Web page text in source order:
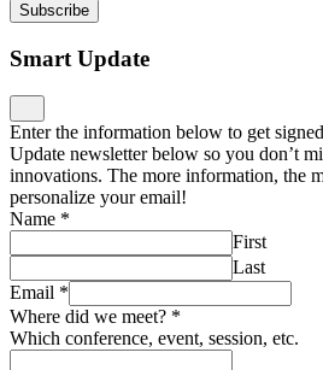
Subscribe
Smart Update
Enter the information below to get
Update newsletter below so you don’t
innovations. The more information, the
personalize your email!
Name *
First
Last
Email *
Where did we meet? *
Which conference, event, session, etc.